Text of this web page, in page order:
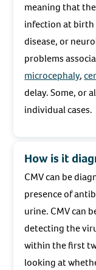
meaning that
infection at birth
disease, or
problems
microcephaly,
delay. Some, or
individual cases.
How is it
CMV can be
presence of
urine. CMV can
detecting the
within the first
looking at